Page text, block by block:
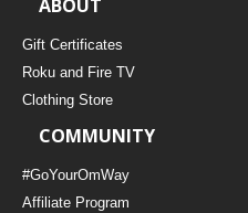
ABOUT
Gift Certificates
Roku and Fire TV
Clothing Store
COMMUNITY
#GoYourOmWay
Affiliate Program